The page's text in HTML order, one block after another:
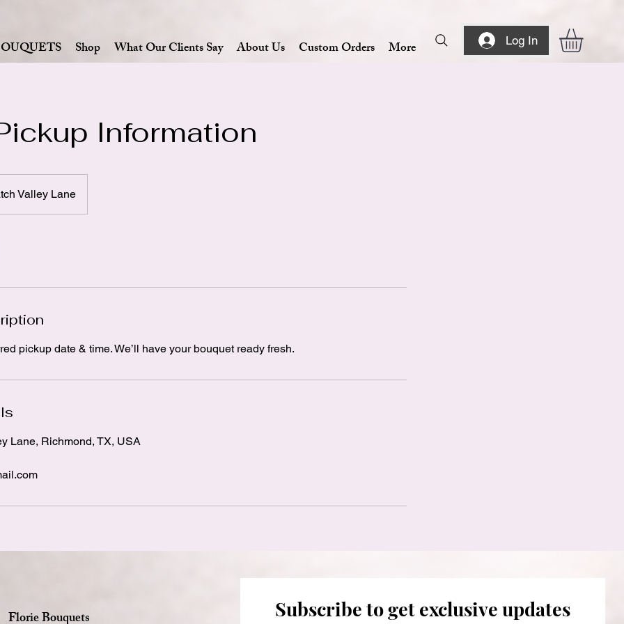
Shop What Our Clients Say About Us Custom Orders More Log In
Information
Valley Lane
pickup date & time. We’ll have your bouquet ready fresh.
Lane, Richmond, TX, USA
Florie Bouquets Subscribe to get exclusive updates